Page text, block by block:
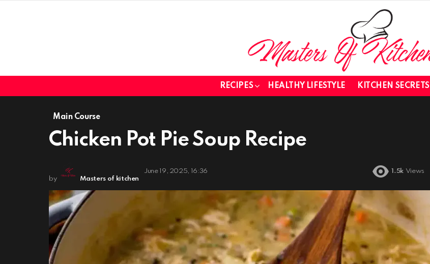
RECIPES HEALTHY LIFESTYLE KITCHEN SECRETS
Main Course
Chicken Pot Pie Soup Recipe
by Masters of kitchen
June 19, 2025, 16:36 1.5k Views